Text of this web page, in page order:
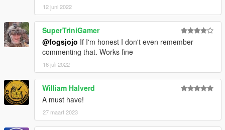
12 juni 2022
SuperTriniGamer
@fogsjojo If I'm honest I don't even remember
commenting that. Works fine
16 juli 2022
William Halverd
A must have!
27 maart 2023